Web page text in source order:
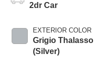
2dr Car
EXTERIOR COLOR
Grigio Thalasso
(Silver)